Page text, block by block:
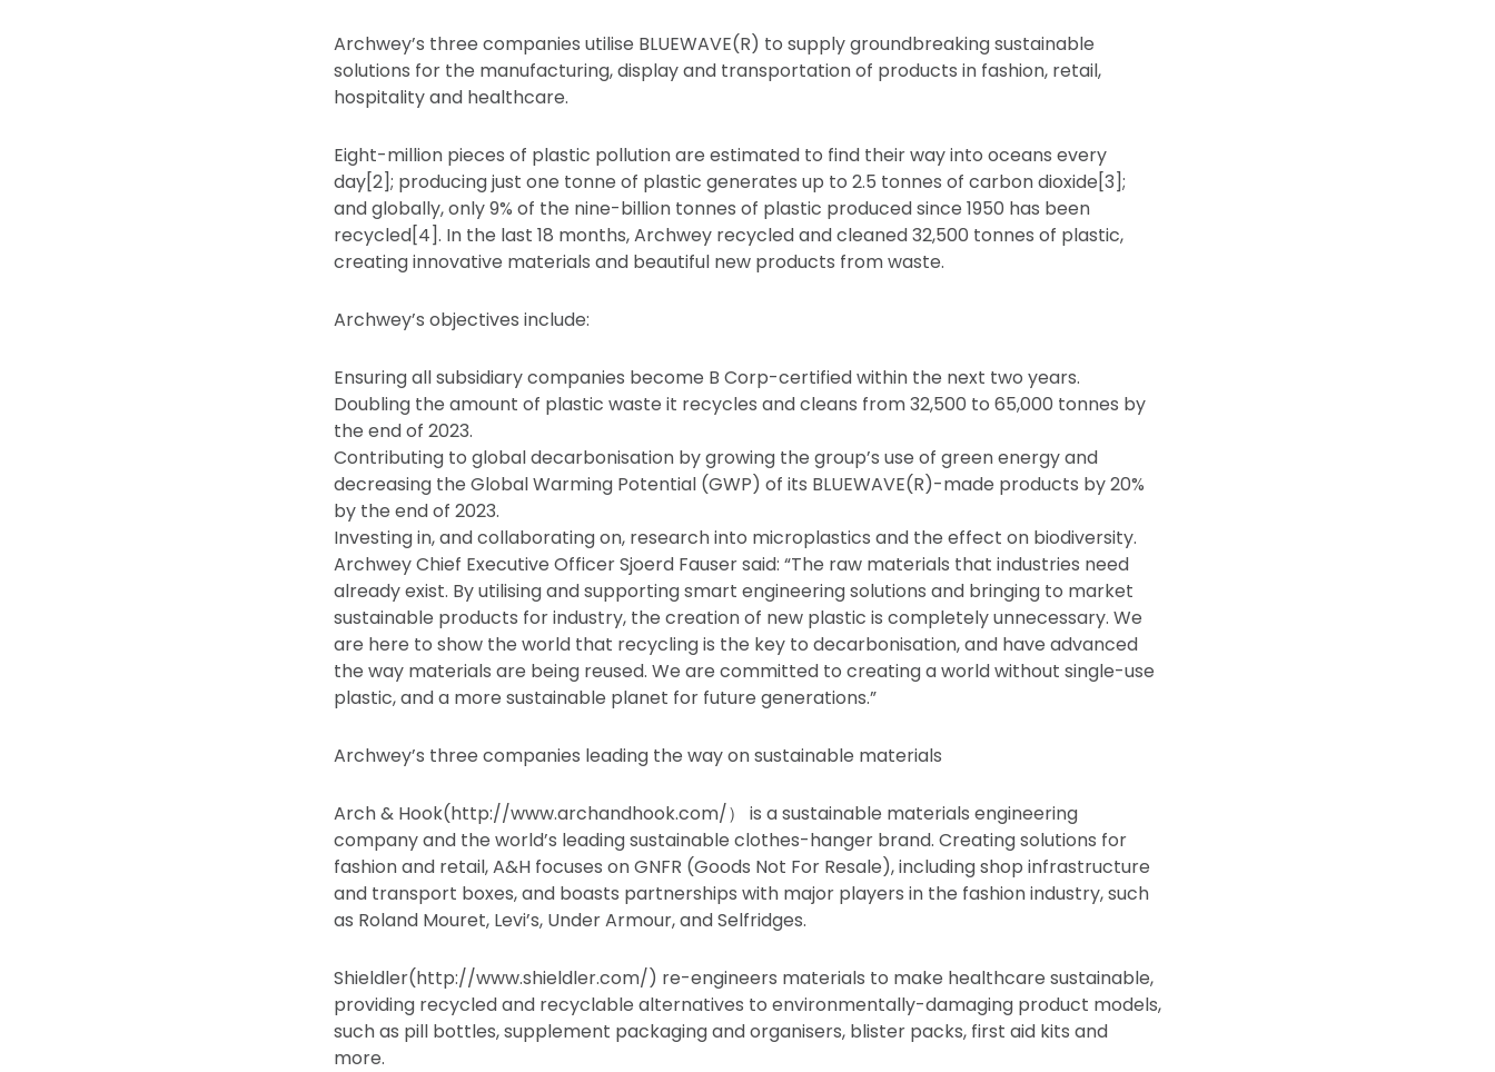
Archwey’s three companies utilise BLUEWAVE(R) to supply groundbreaking sustainable
solutions for the manufacturing, display and transportation of products in fashion, retail,
hospitality and healthcare.
Eight-million pieces of plastic pollution are estimated to find their way into oceans every
day[2]; producing just one tonne of plastic generates up to 2.5 tonnes of carbon dioxide[3];
and globally, only 9% of the nine-billion tonnes of plastic produced since 1950 has been
recycled[4]. In the last 18 months, Archwey recycled and cleaned 32,500 tonnes of plastic,
creating innovative materials and beautiful new products from waste.
Archwey’s objectives include:
Ensuring all subsidiary companies become B Corp-certified within the next two years.
Doubling the amount of plastic waste it recycles and cleans from 32,500 to 65,000 tonnes by
the end of 2023.
Contributing to global decarbonisation by growing the group’s use of green energy and
decreasing the Global Warming Potential (GWP) of its BLUEWAVE(R)-made products by 20%
by the end of 2023.
Investing in, and collaborating on, research into microplastics and the effect on biodiversity.
Archwey Chief Executive Officer Sjoerd Fauser said: “The raw materials that industries need
already exist. By utilising and supporting smart engineering solutions and bringing to market
sustainable products for industry, the creation of new plastic is completely unnecessary. We
are here to show the world that recycling is the key to decarbonisation, and have advanced
the way materials are being reused. We are committed to creating a world without single-use
plastic, and a more sustainable planet for future generations.”
Archwey’s three companies leading the way on sustainable materials
Arch & Hook(http://www.archandhook.com/） is a sustainable materials engineering
company and the world’s leading sustainable clothes-hanger brand. Creating solutions for
fashion and retail, A&H focuses on GNFR (Goods Not For Resale), including shop infrastructure
and transport boxes, and boasts partnerships with major players in the fashion industry, such
as Roland Mouret, Levi’s, Under Armour, and Selfridges.
Shieldler(http://www.shieldler.com/) re-engineers materials to make healthcare sustainable,
providing recycled and recyclable alternatives to environmentally-damaging product models,
such as pill bottles, supplement packaging and organisers, blister packs, first aid kits and
more.